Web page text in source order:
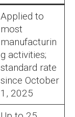
Applied to
most
manufacturin
g activities;
standard rate
since October
1, 2025